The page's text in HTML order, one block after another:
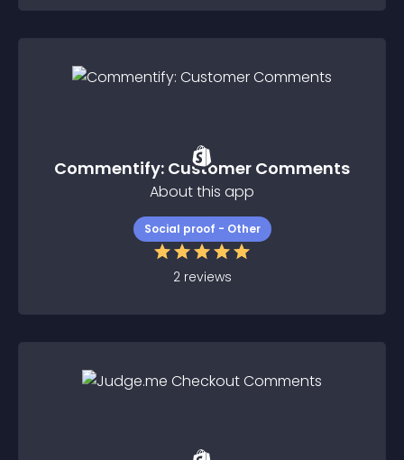
Commentify: Customer Comments
About this app
Social proof - Other
2 reviews